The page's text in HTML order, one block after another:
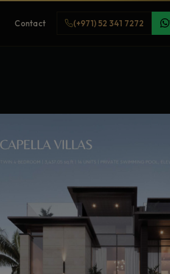
Contact (+971) 52 341 7272